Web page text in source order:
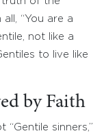
“You are a
not like a
to live like
by Faith
sinners,”